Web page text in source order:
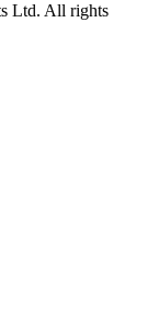
Ltd. All rights